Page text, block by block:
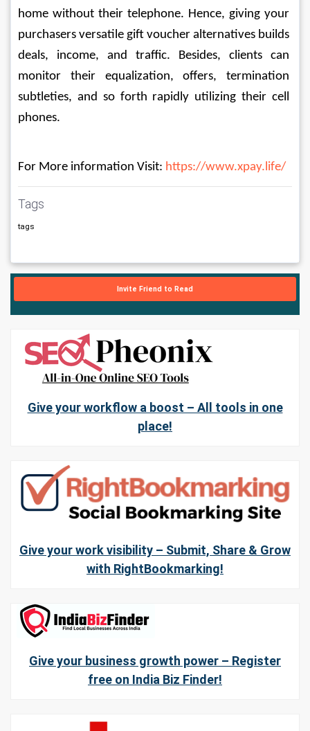
home without their telephone. Hence, giving your
purchasers versatile gift voucher alternatives builds
deals, income, and traffic. Besides, clients can
monitor their equalization, offers, termination
subtleties, and so forth rapidly utilizing their cell
phones.
For More information Visit: https://www.xpay.life/
Tags
tags
Invite Friend to Read
Give your workflow a boost – All tools in one
place!
Give your work visibility – Submit, Share & Grow
with RightBookmarking!
Give your business growth power – Register
free on India Biz Finder!